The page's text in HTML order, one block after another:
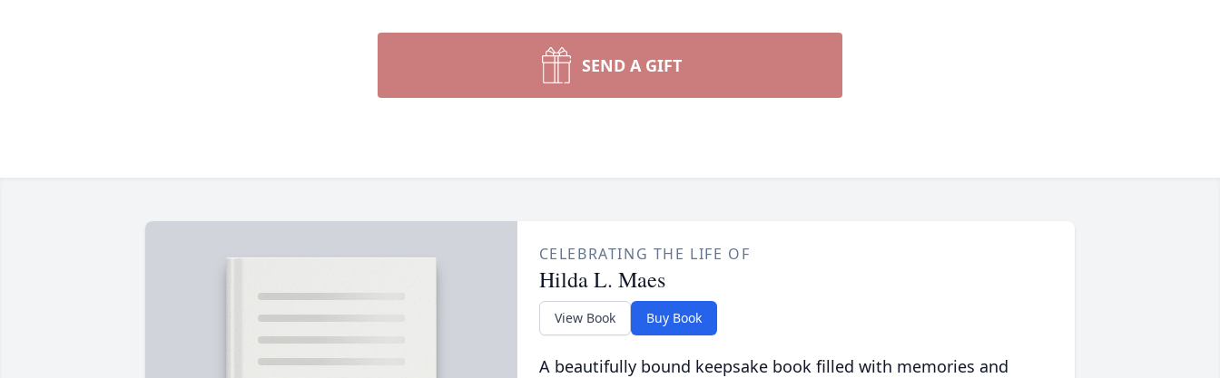
SEND A GIFT
CELEBRATING THE LIFE OF
Hilda L. Maes
View Book Buy Book
A beautifully bound keepsake book filled with memories and